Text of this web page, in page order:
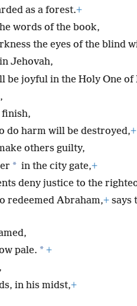
as a forest.+
words of the book,
the eyes of the blind
Jehovah,
be joyful in the Holy One of
finish,
do harm will be destroyed,+
others guilty,
* in the city gate,+
deny justice to the
redeemed Abraham,+ says
pale. * +
in his midst,+